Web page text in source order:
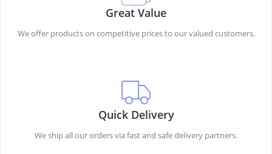
Great Value
We offer products on competitive prices to our valued customers.
Quick Delivery
We ship all our orders via fast and safe delivery partners.